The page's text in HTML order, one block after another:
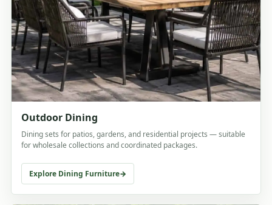
Outdoor Dining
Dining sets for patios, gardens, and residential projects — suitable
for wholesale collections and coordinated packages.
Explore Dining Furniture